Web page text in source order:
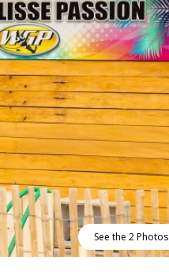
See the 2 Photos